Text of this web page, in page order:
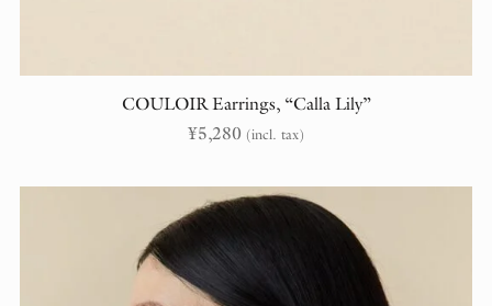
COULOIR Earrings, “Calla Lily”
¥5,280 (incl. tax)